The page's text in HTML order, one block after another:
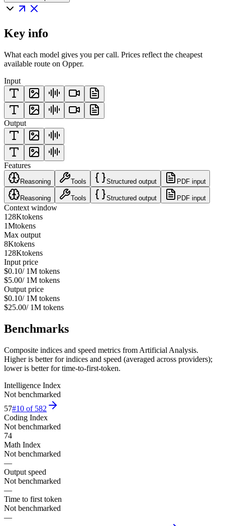
Key info
What each model gives you per call. Prices reflect the cheapest
available route on Opper.
Input
Output
Features
Reasoning Tools Structured output PDF input
Reasoning Tools Structured output PDF input
Context window
128Ktokens
1Mtokens
Max output
8Ktokens
128Ktokens
Input price
$0.10/ 1M tokens
$5.00/ 1M tokens
Output price
$0.10/ 1M tokens
$25.00/ 1M tokens
Benchmarks
Composite indices and speed metrics from Artificial Analysis.
Higher is better for indices and speed (averaged across providers);
lower is better for time-to-first-token.
Intelligence Index
Not benchmarked
57#10 of 582
Coding Index
Not benchmarked
74
Math Index
Not benchmarked
—
Output speed
Not benchmarked
—
Time to first token
Not benchmarked
—